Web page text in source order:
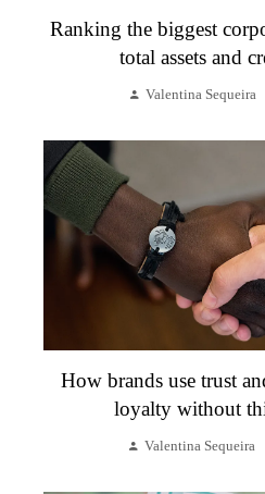
Ranking the biggest
total assets and
Valentina Sequeira
How brands use trust
loyalty without
Valentina Sequeira